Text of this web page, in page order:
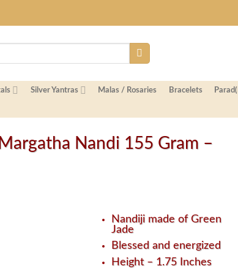
Silver Yantras Malas / Rosaries Bracelets
Nandi 155 Gram –
Nandiji made of Green
Jade
Blessed and energized
Height – 1.75 Inches